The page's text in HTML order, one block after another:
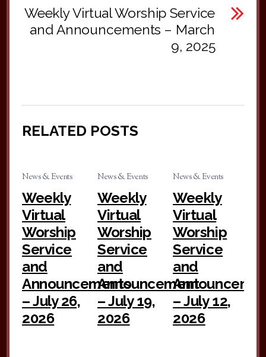
Weekly Virtual Worship Service
and Announcements – March
9, 2025
RELATED POSTS
News & Events
Weekly
Virtual
Worship
Service
and
Announcements
– July 26,
2026
News & Events
Weekly
Virtual
Worship
Service
and
Announcement
– July 19,
2026
News & Events
Weekly
Virtual
Worship
Service
and
– July 12,
2026